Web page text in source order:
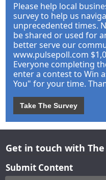
Please help local
survey to help us
unprecedented times.
be shared or used for
better serve our
www.pulsepoll.com
Everyone completing
enter a contest to Win
You" for your time.
Take The Survey
Get in touch with
Submit Content